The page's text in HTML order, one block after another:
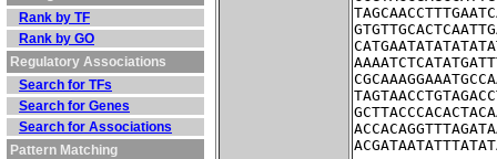
Rank by TF
Rank by GO
Regulatory Associations
Search for TFs
Search for Genes
Search for Associations
Pattern Matching